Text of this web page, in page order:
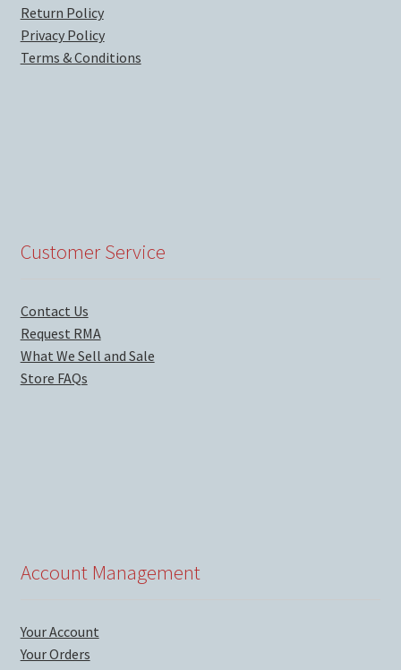
Return Policy
Privacy Policy
Terms & Conditions
Customer Service
Contact Us
Request RMA
What We Sell and Sale
Store FAQs
Account Management
Your Account
Your Orders